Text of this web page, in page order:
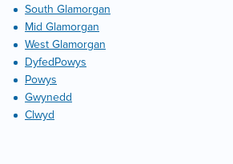
South Glamorgan
Mid Glamorgan
West Glamorgan
DyfedPowys
Powys
Gwynedd
Clwyd